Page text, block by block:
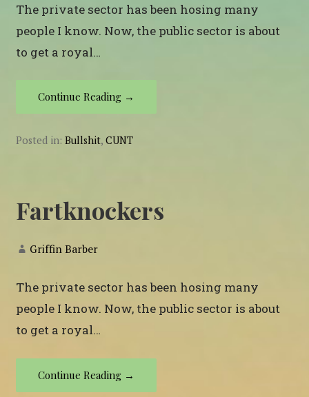
The private sector has been hosing many
people I know. Now, the public sector is about
to get a royal…
Continue Reading →
Posted in:Bullshit,CUNT
Fartknockers
Griffin Barber
The private sector has been hosing many
people I know. Now, the public sector is about
to get a royal…
Continue Reading →